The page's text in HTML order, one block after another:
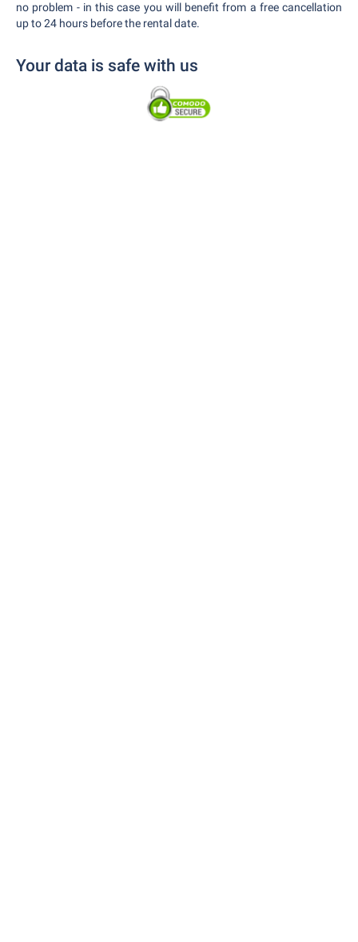
no problem - in this case you will benefit from a free cancellation
up to 24 hours before the rental date.
Your data is safe with us